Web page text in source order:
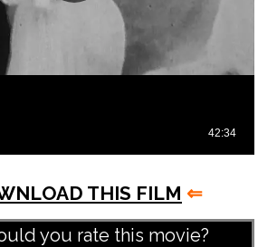
THIS FILM ⇐
you rate this movie?